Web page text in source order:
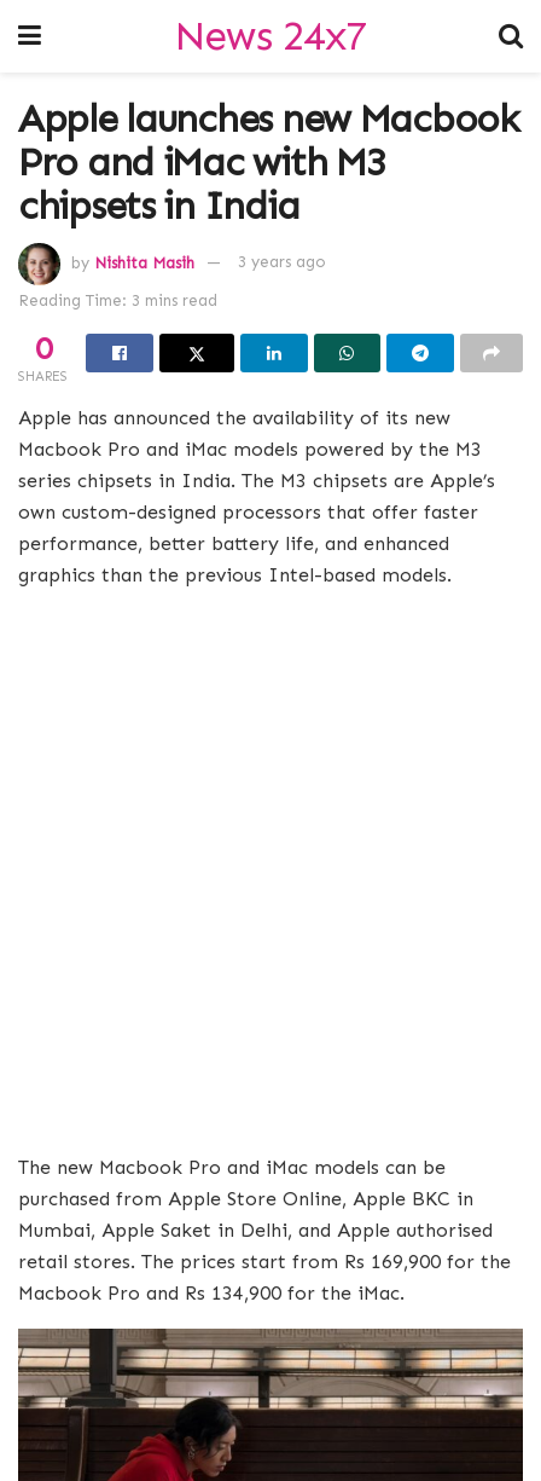
News 24x7
Apple launches new Macbook
Pro and iMac with M3
chipsets in India
by Nishita Masih 3 years ago
Reading Time: 3 mins read
0
SHARES
Apple has announced the availability of its new
Macbook Pro and iMac models powered by the M3
series chipsets in India. The M3 chipsets are Apple’s
own custom-designed processors that offer faster
performance, better battery life, and enhanced
graphics than the previous Intel-based models.
The new Macbook Pro and iMac models can be
purchased from Apple Store Online, Apple BKC in
Mumbai, Apple Saket in Delhi, and Apple authorised
retail stores. The prices start from Rs 169,900 for the
Macbook Pro and Rs 134,900 for the iMac.